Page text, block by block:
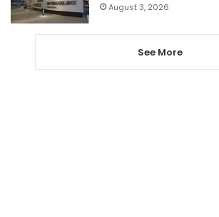
August 3, 2026
See More